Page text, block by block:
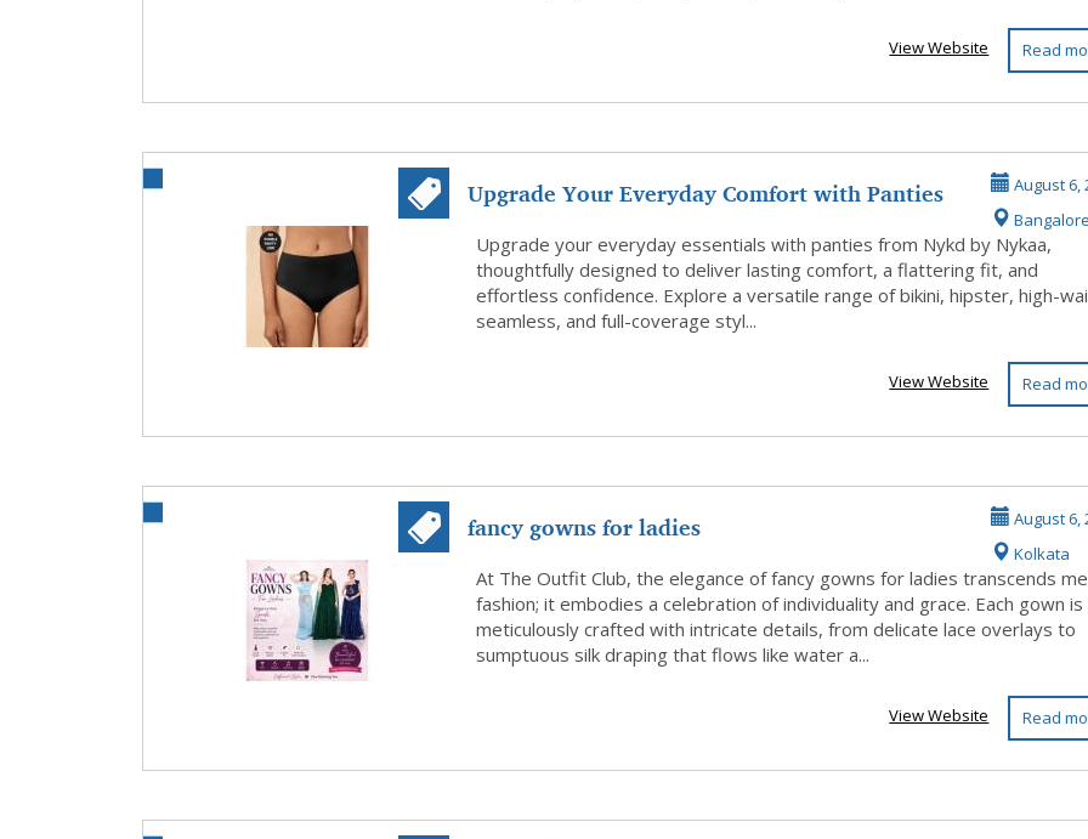
Read
View Website
Upgrade Your Everyday Comfort with Panties
from Ny...
August 6,
Bangalore
Upgrade your everyday essentials with panties from Nykd by Nykaa,
thoughtfully designed to deliver lasting comfort, a flattering fit, and
effortless confidence. Explore a versatile range of bikini, hipster, high-
seamless, and full-coverage styl...
Read
View Website
fancy gowns for ladies
August 6,
Kolkata
At The Outfit Club, the elegance of fancy gowns for ladies transcends
fashion; it embodies a celebration of individuality and grace. Each gown is
meticulously crafted with intricate details, from delicate lace overlays to
sumptuous silk draping that flows like water a...
Read
View Website